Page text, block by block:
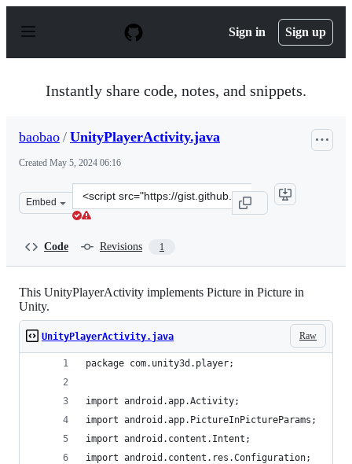
p
Sign in Sign up
Instantly share code, notes, and snippets.
baobao / UnityPlayerActivity.java
Created May 5, 2024 06:16
Embed
Clone
this
Code Revisions 1
This UnityPlayerActivity implements Picture in Picture in
Unity.
Raw
UnityPlayerActivity.java
package com.unity3d.player;
import android.app.Activity;
import android.app.PictureInPictureParams;
import android.content.Intent;
import android.content.res.Configuration;